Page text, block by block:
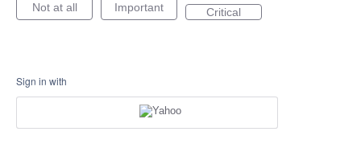
Not at all Important Critical
Sign in with